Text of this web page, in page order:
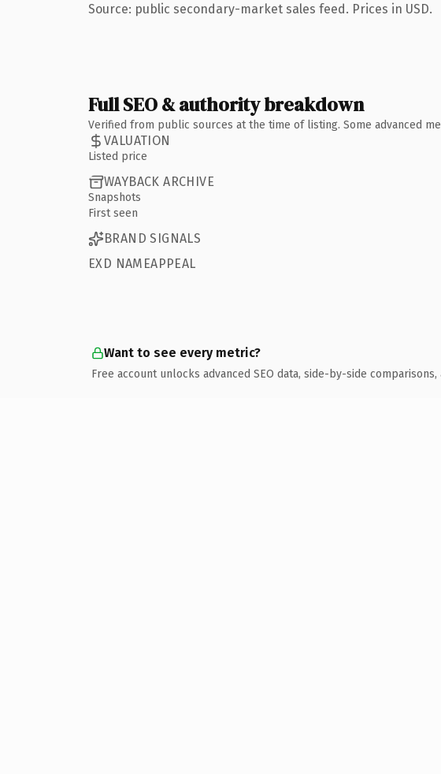
Source: public secondary-market sales feed. Prices in USD.
Full SEO & authority breakdown
Verified from public sources at the time of listing. Some advanced
VALUATION
Listed price
WAYBACK ARCHIVE
Snapshots
First seen
BRAND SIGNALS
EXD NAMEAPPEAL
Want to see every metric?
Free account unlocks advanced SEO data, side-by-side